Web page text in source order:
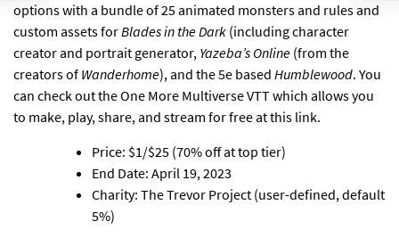
options with a bundle of 25 animated monsters and rules and
custom assets forBlades in the Dark (including character
creator and portrait generator, Yazeba’s Online (from the
creators of Wanderhome), and the 5e based Humblewood. You
can check out theOne More Multiverse VTT which allows you
to make, play, share, and stream for free at this link.
Price: $1/$25 (70% off at top tier)
End Date: April 19, 2023
Charity: The Trevor Project (user-defined, default
5%)